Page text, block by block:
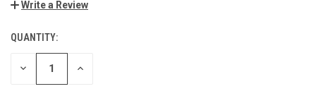
Write a Review
QUANTITY:
DECREASE INCREASE